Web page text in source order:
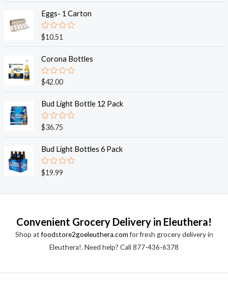
e
d
0
o
u
o
f
5
Eggs- 1 Carton
R
a
e
0
o
u
o
f
5
$10.51
Corona Bottles
R
a
e
0
o
u
o
f
5
$42.00
Bud Light Bottle 12 Pack
R
a
e
0
o
u
$36.75
Bud Light Bottles 6 Pack
R
a
e
u
o
$19.99
Convenient Grocery Delivery in Eleuthera!
Shop atfoodstore2goeleuthera.comfor fresh grocery delivery in
Eleuthera!. Need help? Call 877-436-6378